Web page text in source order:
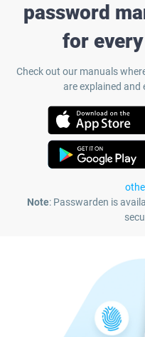
password
for
Check out our manuals
are explained and
Note: Passwarden is